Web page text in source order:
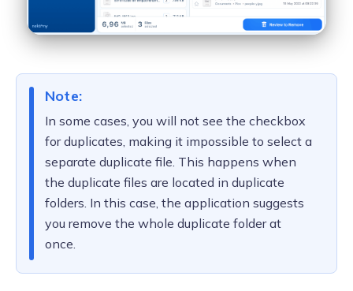
Note:
In some cases, you will not see the checkbox
for duplicates, making it impossible to select a
separate duplicate file. This happens when
the duplicate files are located in duplicate
folders. In this case, the application suggests
you remove the whole duplicate folder at
once.